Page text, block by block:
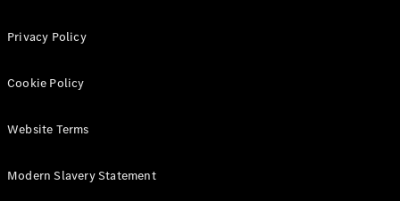
All eVito
Panel
Tourer
Electric
Privacy Policy
Cookie Policy
Website Terms
Modern Slavery Statement